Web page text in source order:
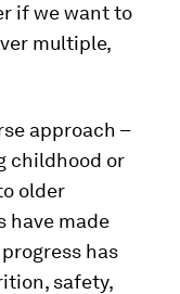
if we want to
multiple,
approach –
childhood or
older
have made
has
safety,